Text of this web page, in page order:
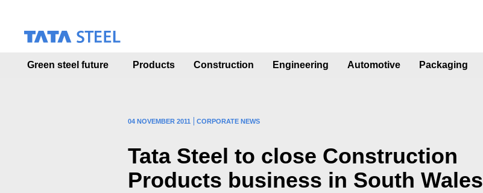
Green steel future Products Construction Engineering Automotive Packaging
04 NOVEMBER 2011 CORPORATE NEWS
Tata Steel to close Construction
Products business in South Wales